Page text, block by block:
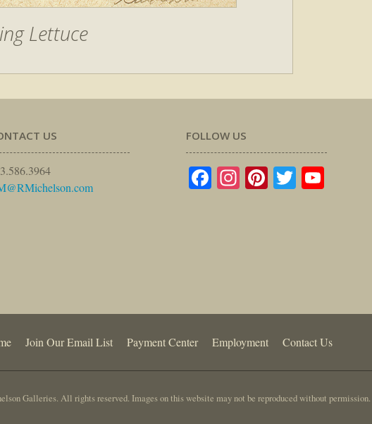
Lettuce
US FOLLOW US
Facebook
Instagram
Pinterest
Twitter
Join Our Email List Payment Center Employment Contact Us
Galleries. All rights reserved. Images on this website may not be reproduced without permission.